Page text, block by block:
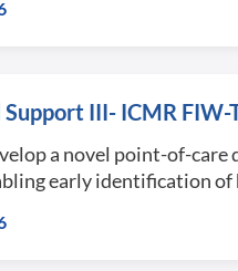
III- ICMR
a novel point-of-
early identification